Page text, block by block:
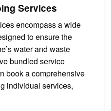
Services
encompass a wide
to ensure the
water and waste
bundled service
book a comprehensive
individual services,